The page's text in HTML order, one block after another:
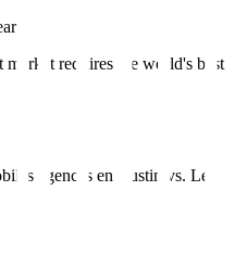
1
requires the world's best
agences en Austin vs. Le